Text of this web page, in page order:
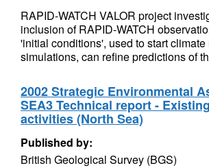
RAPID-WATCH VALOR project
inclusion of RAPID-WATCH
'initial conditions', used to start climate
simulations, can refine predictions of
2002 Strategic Environmental
SEA3 Technical report -
activities (North Sea)
Published by:
British Geological Survey (BGS)